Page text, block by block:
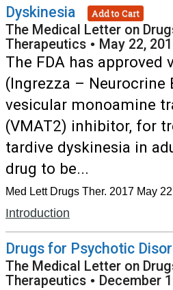
Dyskinesia
Add to Cart
The Medical Letter on
Therapeutics • May 22,
The FDA has approved
(Ingrezza – Neurocrine
vesicular monoamine
(VMAT2) inhibitor, for
tardive dyskinesia in
drug to be...
Med Lett Drugs Ther. 2017 May
Introduction
Drugs for Psychotic
The Medical Letter on
Therapeutics • December